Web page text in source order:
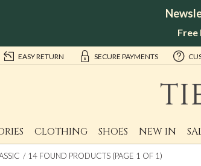
Free
EASY RETURN SECURE PAYMENTS
CLOTHING SHOES NEW IN
14 FOUND PRODUCTS (PAGE 1 OF 1)